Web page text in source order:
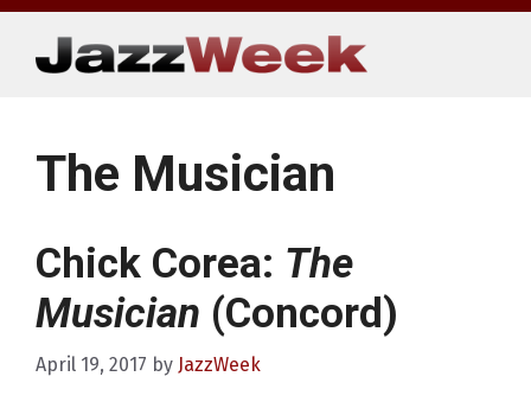
Skip
content
The Musician
Chick Corea: The
Musician (Concord)
April 19, 2017 by JazzWeek